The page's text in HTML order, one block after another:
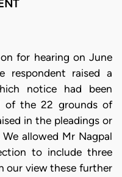
for hearing on June
respondent raised a
notice had been
of the 22 grounds of
in the pleadings or
allowed Mr Nagpal
to include three
our view these further